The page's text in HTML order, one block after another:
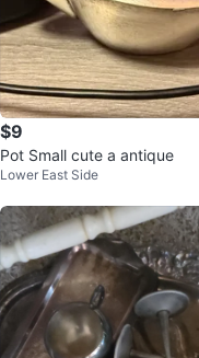
$9
Pot Small cute a antique
Lower East Side